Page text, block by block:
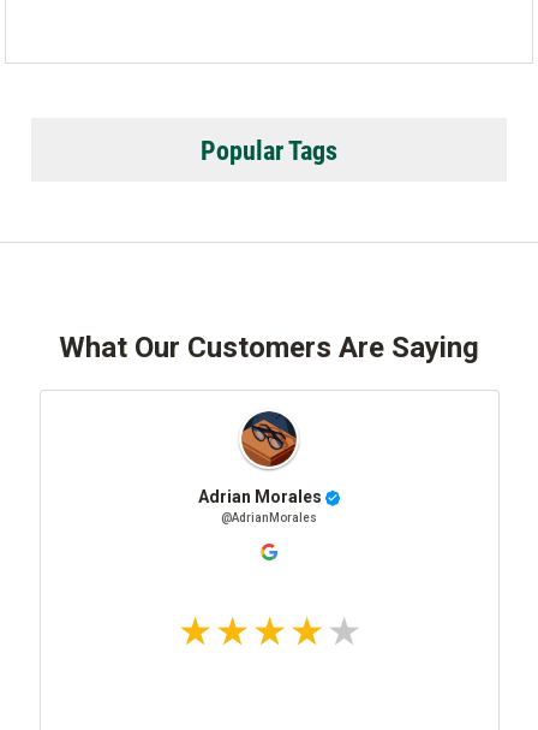
Popular Tags
What Our Customers Are Saying
Adrian Morales
@AdrianMorales